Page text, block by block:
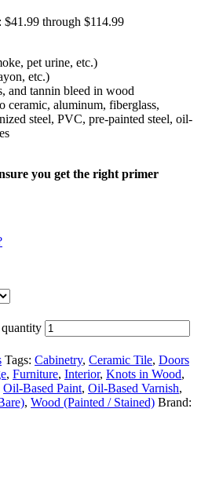
$41.99 through $114.99
pet urine, etc.)
etc.)
and tannin bleed in wood
ceramic, aluminum, fiberglass,
steel, PVC, pre-painted steel, oil-
you get the right primer
quantity
Tags: Cabinetry, Ceramic Tile, Doors
, Furniture, Interior, Knots in Wood,
Oil-Based Paint, Oil-Based Varnish,
, Wood (Painted / Stained) Brand: